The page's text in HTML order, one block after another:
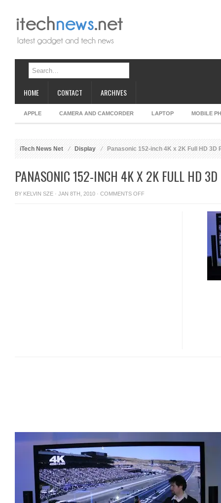
HOME CONTACT ARCHIVES
APPLE CAMERA AND CAMCORDER LAPTOP MOBILE
iTech News Net Display Panasonic 152-inch 4K x 2K Full HD 3D
PANASONIC 152-INCH 4K X 2K FULL HD
BY KELVIN SZE · JAN 8TH, 2010 · COMMENTS OFFON